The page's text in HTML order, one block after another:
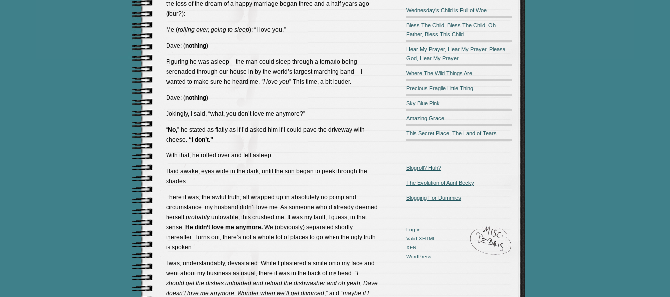
the loss of the dream of a happy marriage began three and a half years ago
(four?):
Me (rolling over, going to sleep): “I love you.”
Dave: (nothing)
Figuring he was asleep – the man could sleep through a tornado being
serenaded through our house in by the world’s largest marching band – I
wanted to make sure he heard me. “I love you” This time, a bit louder.
Dave: (nothing)
Jokingly, I said, “what, you don’t love me anymore?”
“No,” he stated as flatly as if I’d asked him if I could pave the driveway with
cheese. “I don’t.”
With that, he rolled over and fell asleep.
I laid awake, eyes wide in the dark, until the sun began to peek through the
shades.
There it was, the awful truth, all wrapped up in absolutely no pomp and
circumstance: my husband didn’t love me. As someone who’d already deemed
herselfprobablyunlovable, this crushed me. It was my fault, I guess, in that
sense.He didn’t love me anymore.We (obviously) separated shortly
thereafter. Turns out, there’s not a whole lot of places to go when the ugly truth
is spoken.
I was, understandably, devastated. While I plastered a smile onto my face and
went about my business as usual, there it was in the back of my head: “I
should get the dishes unloaded and reload the dishwasher and oh yeah, Dave
doesn’t love me anymore. Wonder when we’ll get divorced,” and “maybe if I
Wednesday’s Child is Full of Woe
Bless The Child, Bless The Child, Oh
Father, Bless This Child
Hear My Prayer, Hear My Prayer, Please
God, Hear My Prayer
Where The Wild Things Are
Precious Fragile Little Thing
Sky Blue Pink
Amazing Grace
This Secret Place, The Land of Tears
Blogroll? Huh?
The Evolution of Aunt Becky
Blogging For Dummies
Log in
Valid XHTML
XFN
WordPress